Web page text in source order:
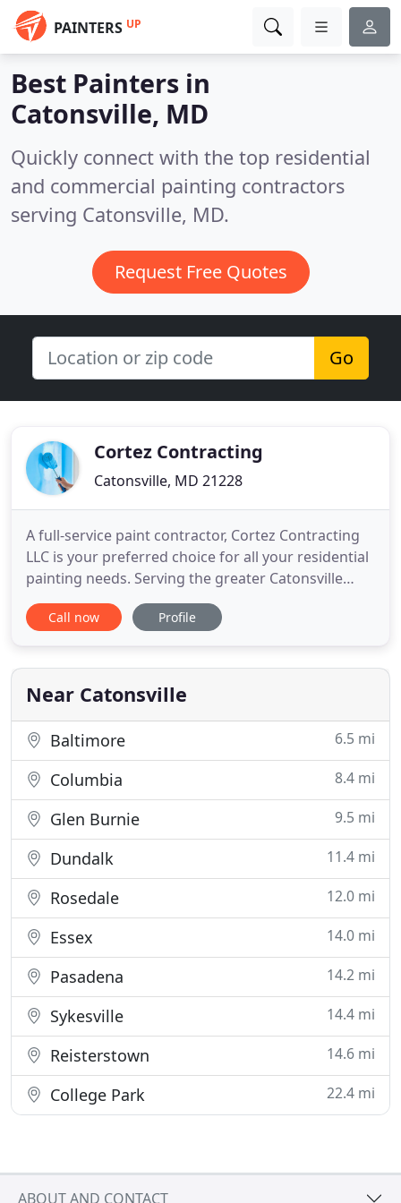
PAINTERS UP
Best Painters in
Catonsville, MD
Quickly connect with the top residential
and commercial painting contractors
serving Catonsville, MD.
Request Free Quotes
Go
Cortez Contracting
Catonsville, MD 21228
A full-service paint contractor, Cortez Contracting
LLC is your preferred choice for all your residential
painting needs. Serving the greater Catonsville
region since 2011, we proudly combine an
exemplary work ethic with a total commitment to
you to create the right color scheme to match your
ideas and
Call now Profile
Near Catonsville
Baltimore 6.5 mi
Columbia 8.4 mi
Glen Burnie 9.5 mi
Dundalk 11.4 mi
Rosedale 12.0 mi
Essex 14.0 mi
Pasadena 14.2 mi
Sykesville 14.4 mi
Reisterstown 14.6 mi
College Park 22.4 mi
ABOUT AND CONTACT